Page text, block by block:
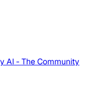
AI - The Community